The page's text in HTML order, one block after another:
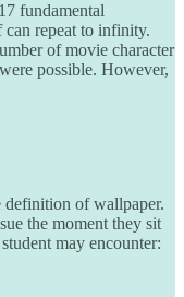
fundamental
can repeat to infinity.
of movie character
possible. However,
definition of wallpaper.
the moment they sit
may encounter: